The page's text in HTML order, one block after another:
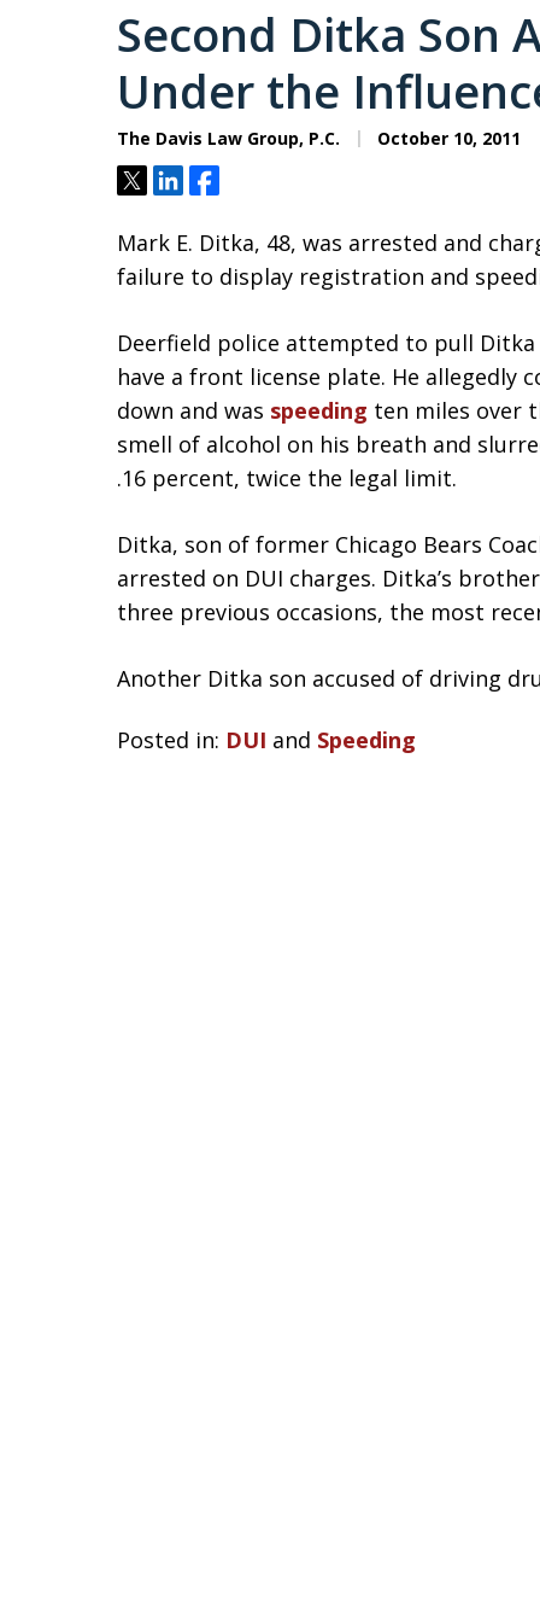
Second Ditka Son
Under the
The Davis Law Group, P.C. October 10, 2011
TweetShareShare
Mark E. Ditka, 48, was arrested and
failure to display registration and
Deerfield police attempted to pull
have a front license plate. He allegedly
down and was speeding ten miles over
smell of alcohol on his breath and
.16 percent, twice the legal limit.
Ditka, son of former Chicago Bears
arrested on DUI charges. Ditka’s
three previous occasions, the most
Another Ditka son accused of driving
Posted in: DUI and Speeding